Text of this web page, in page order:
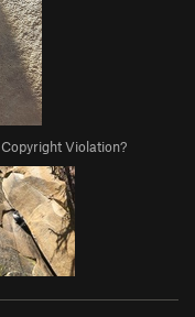
Copyright Violation?